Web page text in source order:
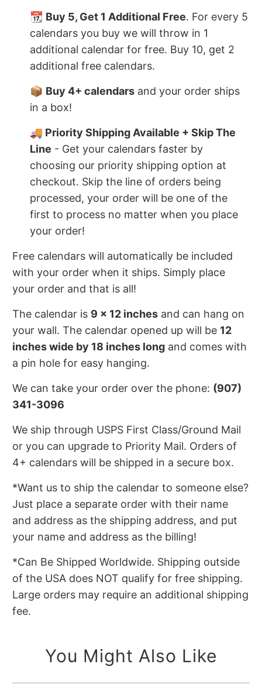
📆 Buy 5, Get 1 Additional Free. For every 5
calendars you buy we will throw in 1
additional calendar for free. Buy 10, get 2
additional free calendars.
📦 Buy 4+ calendars and your order ships
in a box!
🚚 Priority Shipping Available + Skip The
Line - Get your calendars faster by
choosing our priority shipping option at
checkout. Skip the line of orders being
processed, your order will be one of the
first to process no matter when you place
your order!
Free calendars will automatically be included
with your order when it ships. Simply place
your order and that is all!
The calendar is 9 x 12 inches and can hang on
your wall. The calendar opened up will be 12
inches wide by 18 inches long and comes with
a pin hole for easy hanging.
We can take your order over the phone: (907)
341-3096
We ship through USPS First Class/Ground Mail
or you can upgrade to Priority Mail. Orders of
4+ calendars will be shipped in a secure box.
*Want us to ship the calendar to someone else?
Just place a separate order with their name
and address as the shipping address, and put
your name and address as the billing!
*Can Be Shipped Worldwide. Shipping outside
of the USA does NOT qualify for free shipping.
Large orders may require an additional shipping
fee.
You Might Also Like